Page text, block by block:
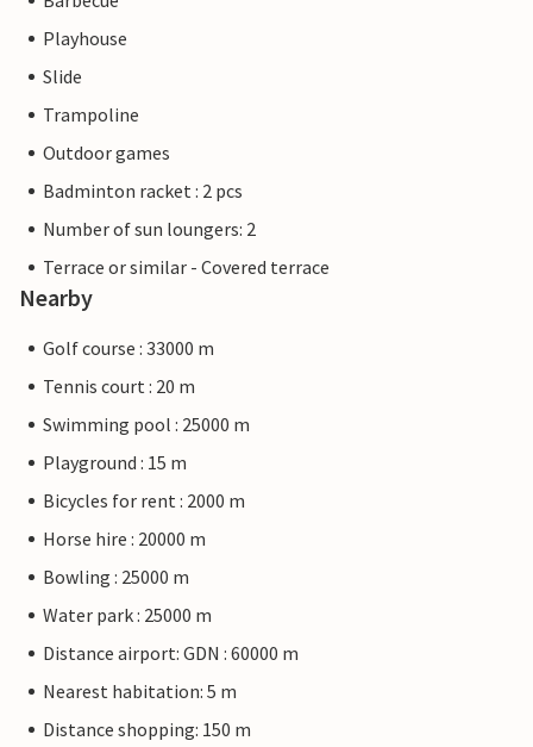
Playhouse
Slide
Trampoline
Outdoor games
Badminton racket : 2 pcs
Number of sun loungers: 2
Terrace or similar - Covered terrace
Nearby
Golf course : 33000 m
Tennis court : 20 m
Swimming pool : 25000 m
Playground : 15 m
Bicycles for rent : 2000 m
Horse hire : 20000 m
Bowling : 25000 m
Water park : 25000 m
Distance airport: GDN : 60000 m
Nearest habitation: 5 m
Distance shopping: 150 m